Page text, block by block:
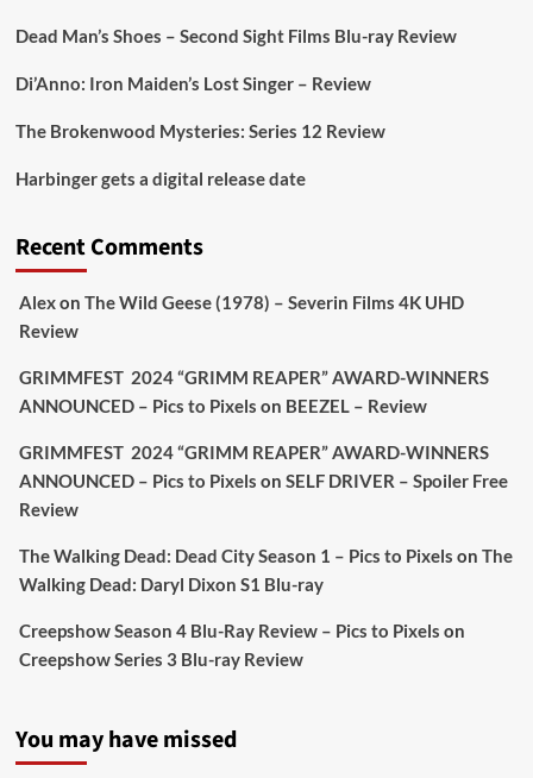
https://buff.ly/juEaYBV
Aim Publicity
awkward. It’s funny... genuinely spooky
extras & signature packaging that turns cult
#TheInnkeeperson Limited Ed 25 Aug
Sebastian Salek @sebastiansalek · 22 May 2025
Labour is measurably rescuing Britain.
A year since Sunak called the general election, the
data tells a story the right-wing media won’t.
Dead Man’s Shoes – Second Sight Films Blu-ray Review
Di’Anno: Iron Maiden’s Lost Singer – Review
The Brokenwood Mysteries: Series 12 Review
Harbinger gets a digital release date
Recent Comments
Alexon The Wild Geese (1978) – Severin Films 4K UHD
Review
GRIMMFEST 2024 “GRIMM REAPER” AWARD-WINNERS
ANNOUNCED – Pics to Pixels on BEEZEL – Review
GRIMMFEST 2024 “GRIMM REAPER” AWARD-WINNERS
ANNOUNCED – Pics to Pixels on SELF DRIVER – Spoiler Free
Review
The Walking Dead: Dead City Season 1 – Pics to Pixels on The
Walking Dead: Daryl Dixon S1 Blu-ray
Creepshow Season 4 Blu-Ray Review – Pics to Pixels on
Creepshow Series 3 Blu-ray Review
You may have missed